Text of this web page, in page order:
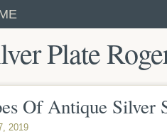
Plate
Of Antique Silver
2019